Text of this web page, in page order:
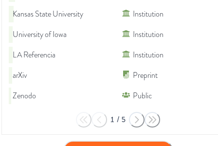
Kansas State University
Institution
University of Iowa
Institution
LA Referencia
Institution
arXiv
Preprint
Zenodo
Public
1 / 5